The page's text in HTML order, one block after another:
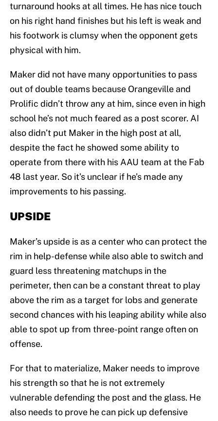
turnaround hooks at all times. He has nice touch
on his right hand finishes but his left is weak and
his footwork is clumsy when the opponent gets
physical with him.
Maker did not have many opportunities to pass
out of double teams because Orangeville and
Prolific didn’t throw any at him, since even in high
school he’s not much feared as a post scorer. AI
also didn’t put Maker in the high post at all,
despite the fact he showed some ability to
operate from there with his AAU team at the Fab
48 last year. So it’s unclear if he’s made any
improvements to his passing.
UPSIDE
Maker’s upside is as a center who can protect the
rim in help-defense while also able to switch and
guard less threatening matchups in the
perimeter, then can be a constant threat to play
above the rim as a target for lobs and generate
second chances with his leaping ability while also
able to spot up from three-point range often on
offense.
For that to materialize, Maker needs to improve
his strength so that he is not extremely
vulnerable defending the post and the glass. He
also needs to prove he can pick up defensive